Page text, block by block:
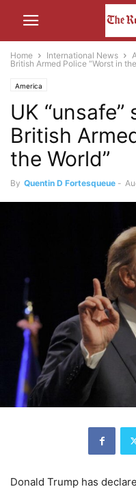
Home International News
British Armed Police “Worst in
America
UK
British
the World”
By Quentin D Fortesqueue -
Donald Trump has